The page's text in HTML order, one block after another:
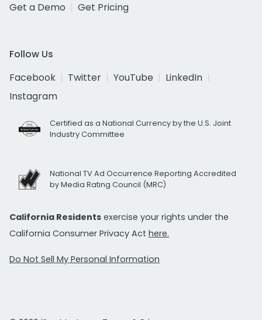
Get a Demo
Get Pricing
Follow Us
Facebook
Twitter YouTube
LinkedIn
Instagram
Certified as a National Currency by the U.S. Joint
Industry Committee
National TV Ad Occurrence Reporting Accredited
by Media Rating Council (MRC)
California Residents exercise your rights under the
California Consumer Privacy Act here.
Do Not Sell My Personal Information